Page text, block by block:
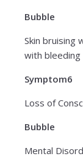
Bubble
Skin bruising
with bleeding
Symptom6
Loss of
Bubble
Mental